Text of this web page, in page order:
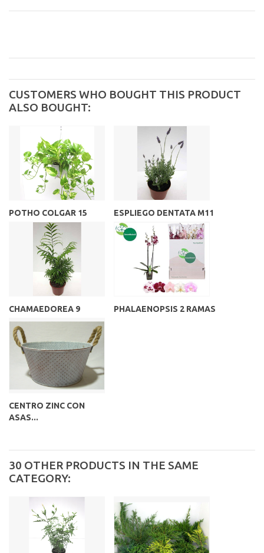
CUSTOMERS WHO BOUGHT THIS PRODUCT
ALSO BOUGHT:
POTHO COLGAR 15 ESPLIEGO DENTATA M11
CHAMAEDOREA 9 PHALAENOPSIS 2 RAMAS
CENTRO ZINC CON
ASAS...
30 OTHER PRODUCTS IN THE SAME
CATEGORY: